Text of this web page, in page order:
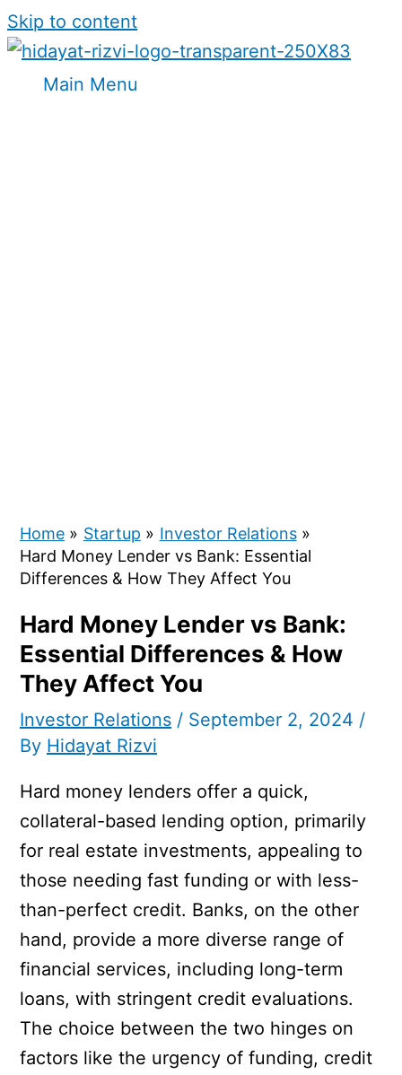
Skip to content
Main Menu
Home Startup
Investor Relations
Hard Money Lender vs Bank: Essential
Differences & How They Affect You
Hard Money Lender vs Bank:
Essential Differences & How
They Affect You
Investor Relations / September 2, 2024 /
By Hidayat Rizvi
Hard money lenders offer a quick,
collateral-based lending option, primarily
for real estate investments, appealing to
those needing fast funding or with less-
than-perfect credit. Banks, on the other
hand, provide a more diverse range of
financial services, including long-term
loans, with stringent credit evaluations.
The choice between the two hinges on
factors like the urgency of funding, credit